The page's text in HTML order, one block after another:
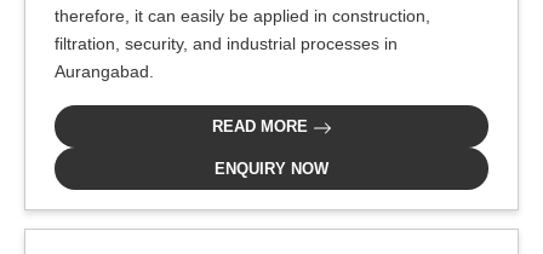
therefore, it can easily be applied in construction,
filtration, security, and industrial processes in
Aurangabad.
READ MORE
ENQUIRY NOW